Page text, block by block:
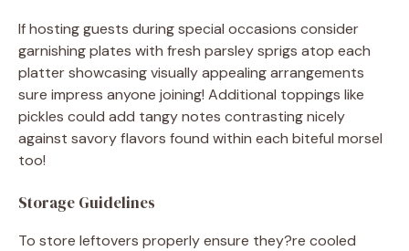
If hosting guests during special occasions consider
garnishing plates with fresh parsley sprigs atop each
platter showcasing visually appealing arrangements
sure impress anyone joining! Additional toppings like
pickles could add tangy notes contrasting nicely
against savory flavors found within each biteful morsel
too!
Storage Guidelines
To store leftovers properly ensure they?re cooled